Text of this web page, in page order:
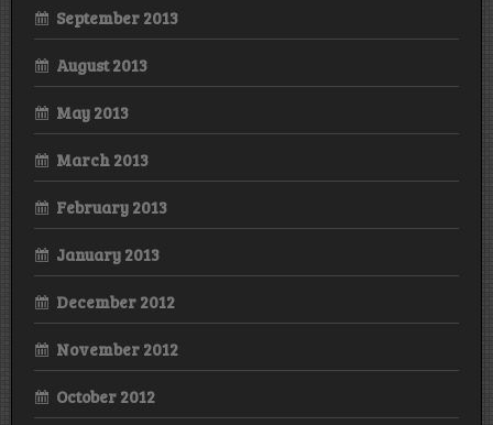
September 2013
August 2013
May 2013
March 2013
February 2013
January 2013
December 2012
November 2012
October 2012